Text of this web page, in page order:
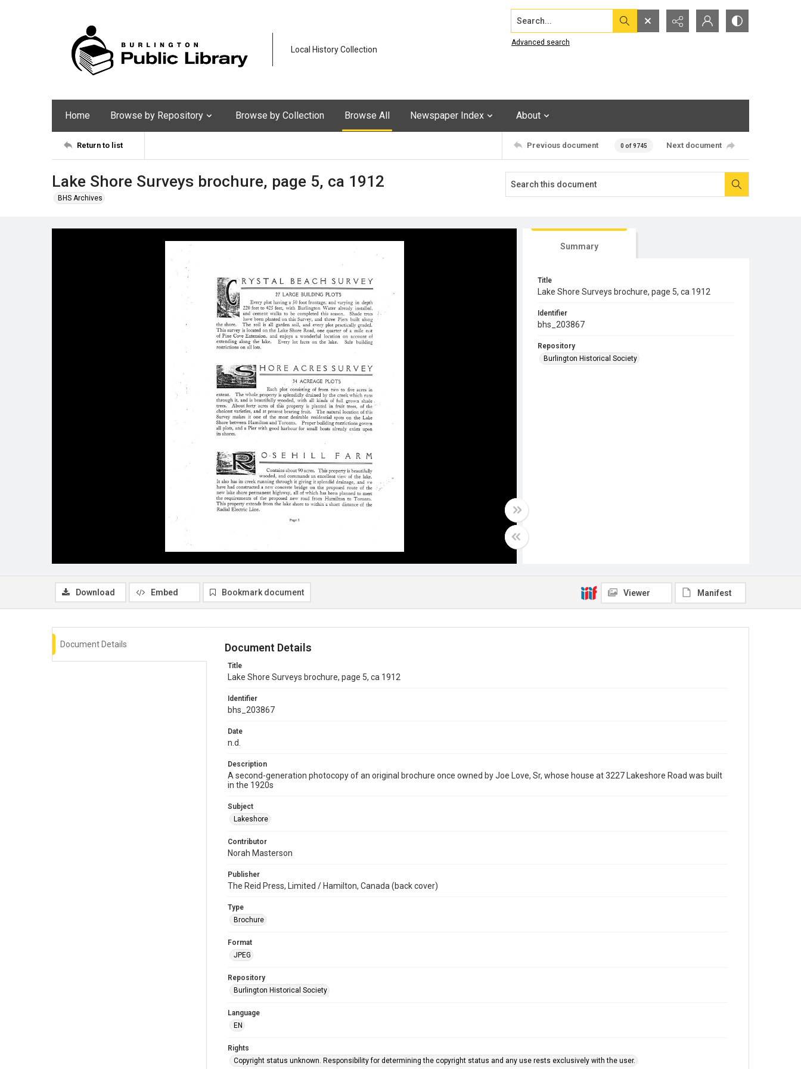
Local History Collection
Search...
Advanced search
Home Browse by Repository Browse by Collection Browse All Newspaper Index About
Return to list Previous document 0 of 9745 Next document
Lake Shore Surveys brochure, page 5, ca 1912
BHS Archives
Summary
Title
Lake Shore Surveys brochure, page 5, ca 1912
Identifier
bhs_203867
Repository
Burlington Historical Society
Download Embed Bookmark document Viewer Manifest
Document Details Document Details
Title
Lake Shore Surveys brochure, page 5, ca 1912
Identifier
bhs_203867
Date
n.d.
Description
A second-generation photocopy of an original brochure once owned by Joe Love, Sr, whose house at 3227 Lakeshore Road was built
in the 1920s
Subject
Lakeshore
Contributor
Norah Masterson
Publisher
The Reid Press, Limited / Hamilton, Canada (back cover)
Type
Brochure
Format
JPEG
Repository
Burlington Historical Society
Language
EN
Rights
Copyright status unknown. Responsibility for determining the copyright status and any use rests exclusively with the user.